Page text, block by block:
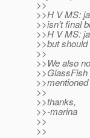
>>
>>H V MS:
>>isn't final
>>H V MS:
>>but should
>>
>>We also
>>GlassFish
>>
>>thanks,
>>-marina
>>
>>